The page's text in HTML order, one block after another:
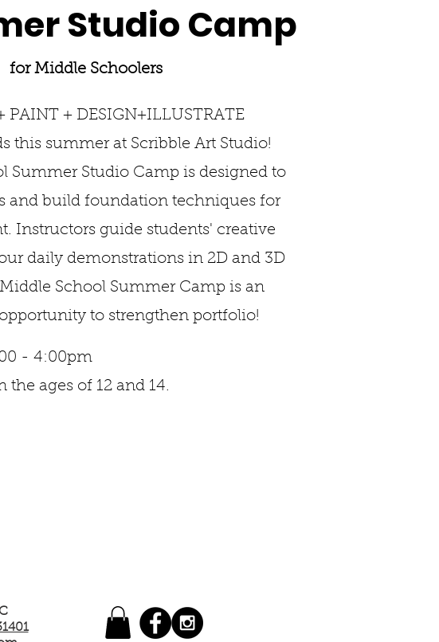
Studio Camp
for Middle Schoolers
PAINT + DESIGN+ILLUSTRATE
this summer at Scribble Art Studio!
Summer Studio Camp is designed to
and build foundation techniques for
Instructors guide students' creative
daily demonstrations in 2D and 3D
School Summer Camp is an
to strengthen portfolio!
- 4:00pm
ages of 12 and 14.